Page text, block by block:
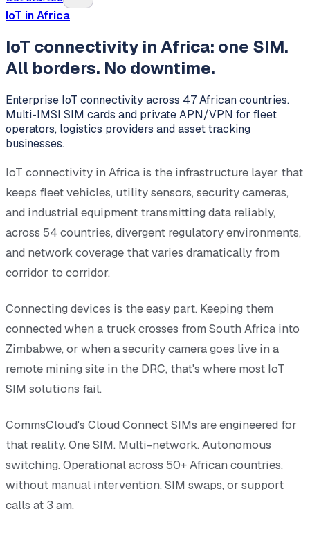
IoT in Africa
IoT connectivity in Africa: one SIM.
All borders. No downtime.
Enterprise IoT connectivity across 47 African countries.
Multi-IMSI SIM cards and private APN/VPN for fleet
operators, logistics providers and asset tracking
businesses.
IoT connectivity in Africa is the infrastructure layer that
keeps fleet vehicles, utility sensors, security cameras,
and industrial equipment transmitting data reliably,
across 54 countries, divergent regulatory environments,
and network coverage that varies dramatically from
corridor to corridor.
Connecting devices is the easy part. Keeping them
connected when a truck crosses from South Africa into
Zimbabwe, or when a security camera goes live in a
remote mining site in the DRC, that's where most IoT
SIM solutions fail.
CommsCloud's Cloud Connect SIMs are engineered for
that reality. One SIM. Multi-network. Autonomous
switching. Operational across 50+ African countries,
without manual intervention, SIM swaps, or support
calls at 3 am.